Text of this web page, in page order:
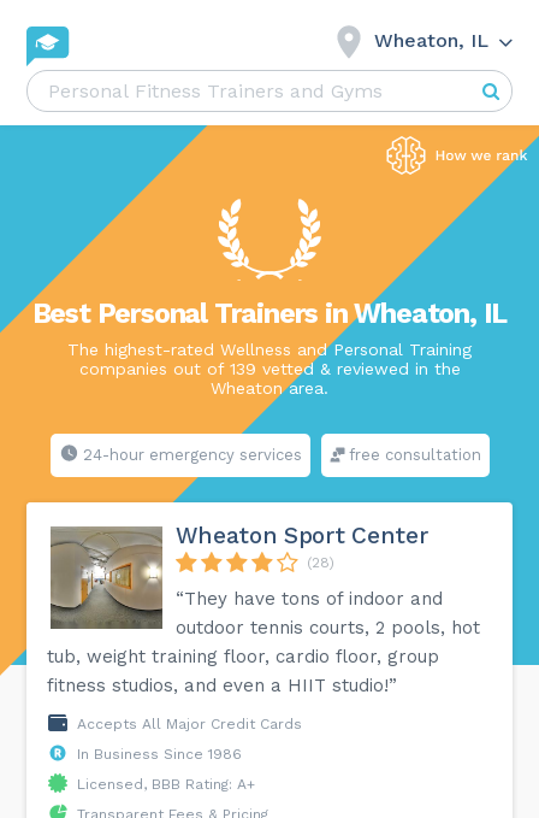
Wheaton, IL
Best Personal Trainers in Wheaton, IL
The highest-rated Wellness and Personal Training
companies out of 139 vetted & reviewed in the
Wheaton area.
24-hour emergency services free consultation
Wheaton Sport Center
(28)
“They have tons of indoor and
outdoor tennis courts, 2 pools, hot
tub, weight training floor, cardio floor, group
fitness studios, and even a HIIT studio!”
Accepts All Major Credit Cards
In Business Since 1986
Licensed, BBB Rating: A+
Transparent Fees & Pricing